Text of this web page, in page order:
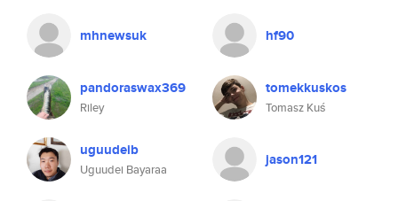
mhnewsuk hf90
pandoraswax369
Riley
tomekkuskos
Tomasz Kuś
uguudeib
Uguudei Bayaraa
jason121